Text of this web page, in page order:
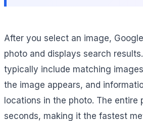
After you select an image,
photo and displays search
typically include matching
the image appears, and
locations in the photo. The entire
seconds, making it the fastest